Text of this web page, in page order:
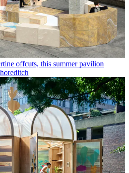
offcuts, this summer pavilion